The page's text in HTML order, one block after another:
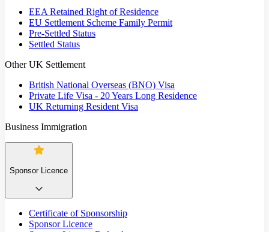
EEA Retained Right of Residence
EU Settlement Scheme Family Permit
Pre-Settled Status
Settled Status
Other UK Settlement
British National Overseas (BNO) Visa
Private Life Visa - 20 Years Long Residence
UK Returning Resident Visa
Business Immigration
Sponsor Licence
Certificate of Sponsorship
Sponsor Licence